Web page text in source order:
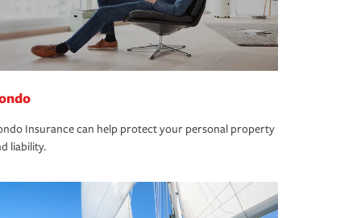
Insurance can help protect your personal property
liability.